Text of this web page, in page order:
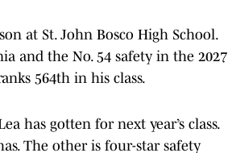
at St. John Bosco High School.
and the No. 54 safety in the 2027
564th in his class.
has gotten for next year’s class.
The other is four-star safety